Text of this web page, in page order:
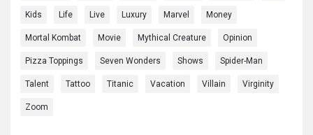
Kids Life Live Luxury Marvel Money
Mortal Kombat Movie Mythical Creature Opinion
Pizza Toppings Seven Wonders Shows Spider-Man
Talent Tattoo Titanic Vacation Villain Virginity
Zoom